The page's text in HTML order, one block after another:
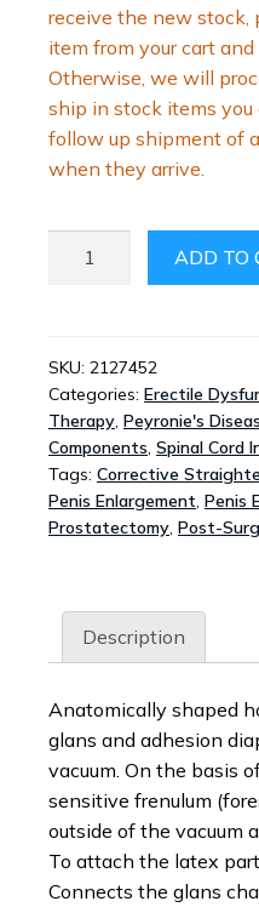
receive the new stock,
item from your cart
Otherwise, we will
ship in stock items
follow up shipment of
when they arrive.
GLANS
CHAMBER
REPLACEMENT
QUANTITY
ADD TO
SKU: 2127452
Categories: Erectile
Therapy, Peyronie's
Components, Spinal Cord
Tags: Corrective
Penis Enlargement, Penis
Prostatectomy, Post-
Description
Anatomically shaped
glans and adhesion
vacuum. On the basis
sensitive frenulum
outside of the vacuum
To attach the latex
Connects the glans